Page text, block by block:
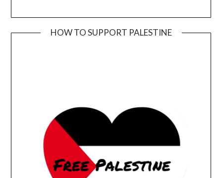
HOW TO SUPPORT PALESTINE